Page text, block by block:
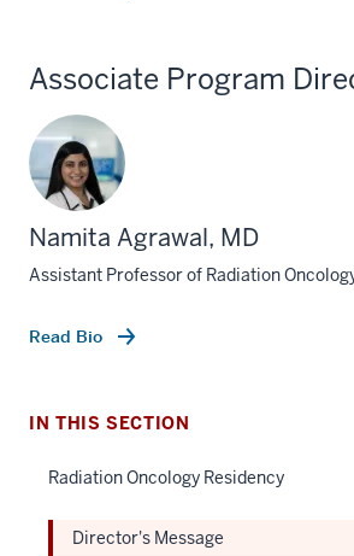
Associate Program
Namita Agrawal, MD
Assistant Professor of Radiation
Read Bio
IN THIS SECTION
Radiation Oncology Residency
Director's Message